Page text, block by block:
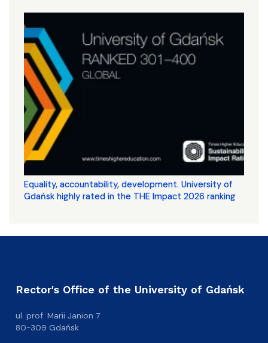
Equality, accountability, development. University of
Gdańsk highly rated in the THE Impact 2026 ranking
Rector's Office of the University of Gdańsk
ul. prof. Marii Janion 7
80-309 Gdańsk